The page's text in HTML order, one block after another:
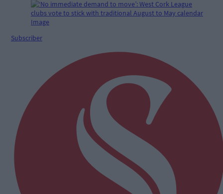
Subscriber